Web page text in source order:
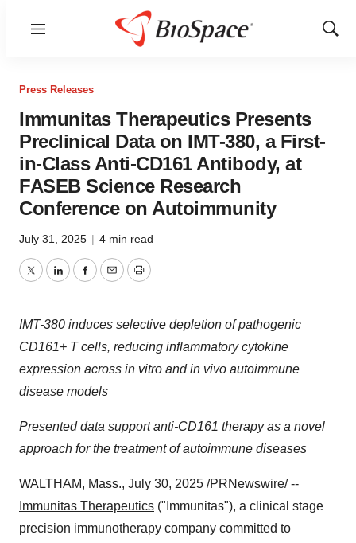
Menu
Show
Press Releases
Immunitas Therapeutics Presents
Preclinical Data on IMT-380, a First-
in-Class Anti-CD161 Antibody, at
FASEB Science Research
Conference on Autoimmunity
July 31, 2025 | 4 min read
TwitterLinkedInFacebook
EmailPrint
IMT-380 induces selective depletion of pathogenic
CD161+ T cells, reducing inflammatory cytokine
expression across in vitro and in vivo autoimmune
disease models
Presented data support anti-CD161 therapy as a novel
approach for the treatment of autoimmune diseases
WALTHAM, Mass., July 30, 2025 /PRNewswire/ --
Immunitas Therapeutics ("Immunitas"), a clinical stage
precision immunotherapy company committed to